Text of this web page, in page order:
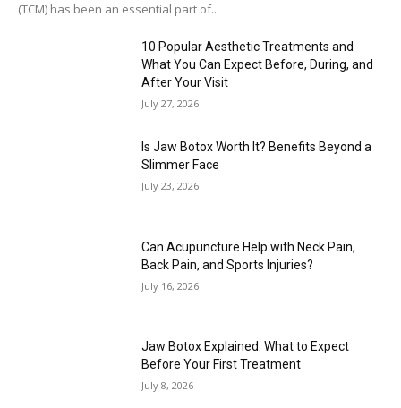
(TCM) has been an essential part of...
10 Popular Aesthetic Treatments and
What You Can Expect Before, During, and
After Your Visit
July 27, 2026
Is Jaw Botox Worth It? Benefits Beyond a
Slimmer Face
July 23, 2026
Can Acupuncture Help with Neck Pain,
Back Pain, and Sports Injuries?
July 16, 2026
Jaw Botox Explained: What to Expect
Before Your First Treatment
July 8, 2026